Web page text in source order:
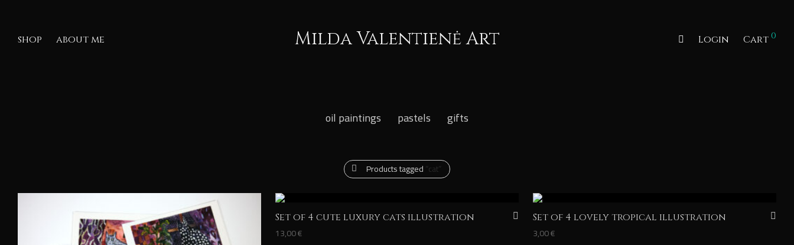
Milda Valentienė Art
shop about me Login Cart 0
oil paintings pastels gifts
Products tagged“cat”
Set of 4 cute luxury cats illustration
13,00€
Set of 4 lovely tropical illustration
3,00€